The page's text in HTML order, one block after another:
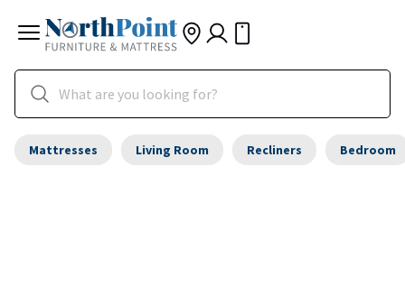
Mattresses Living Room Recliners Bedroom